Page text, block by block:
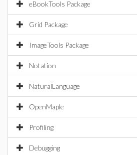
eBookTools Package
Grid Package
ImageTools Package
Notation
NaturalLanguage
OpenMaple
Profiling
Debugging